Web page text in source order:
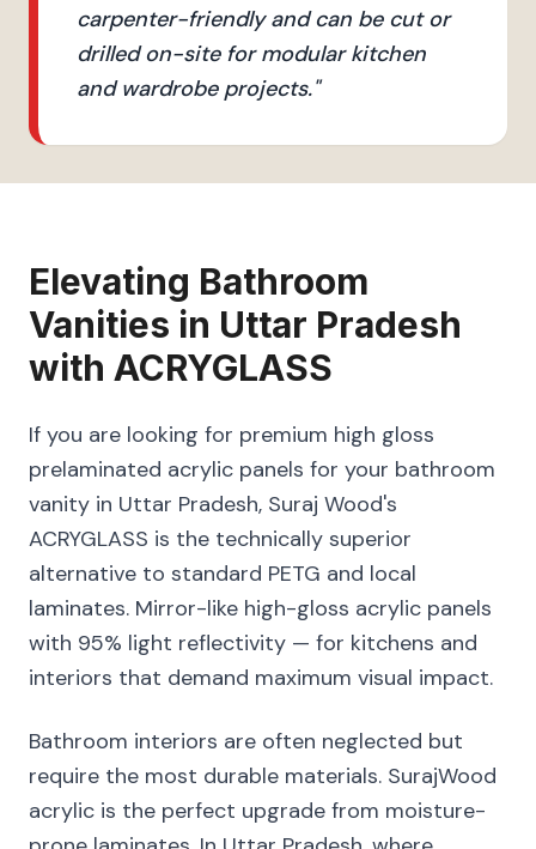
carpenter-friendly and can be cut or
drilled on-site for modular kitchen
and wardrobe projects."
Elevating Bathroom
Vanities in Uttar Pradesh
with ACRYGLASS
If you are looking for premium high gloss
prelaminated acrylic panels for your bathroom
vanity in Uttar Pradesh, Suraj Wood's
ACRYGLASS is the technically superior
alternative to standard PETG and local
laminates. Mirror-like high-gloss acrylic panels
with 95% light reflectivity — for kitchens and
interiors that demand maximum visual impact.
Bathroom interiors are often neglected but
require the most durable materials. SurajWood
acrylic is the perfect upgrade from moisture-